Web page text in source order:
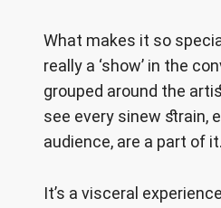
What makes it so
really a ‘show’ in the
grouped around the
see every sinew strain,
audience, are a part of it.
It’s a visceral